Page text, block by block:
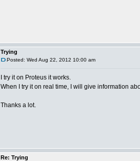
Trying
Posted: Wed Aug 22, 2012 10:00 am
I try it on Proteus it works.
When I try it on real time, I will give information
Thanks a lot.
Re: Trying